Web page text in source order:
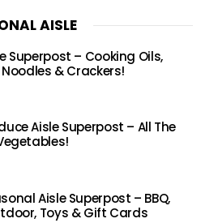
AISLE
Superpost – Cooking Oils,
Noodles & Crackers!
Aisle Superpost – All The
Aisle Superpost – BBQ,
Toys & Gift Cards